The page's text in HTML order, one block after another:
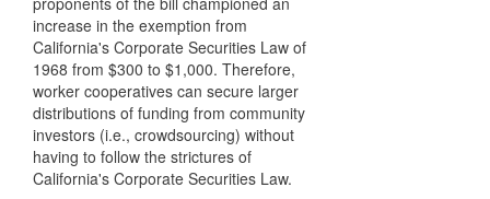
increase in the exemption from
California's Corporate Securities Law of
1968 from $300 to $1,000. Therefore,
worker cooperatives can secure larger
distributions of funding from community
investors (i.e., crowdsourcing) without
having to follow the strictures of
California's Corporate Securities Law.